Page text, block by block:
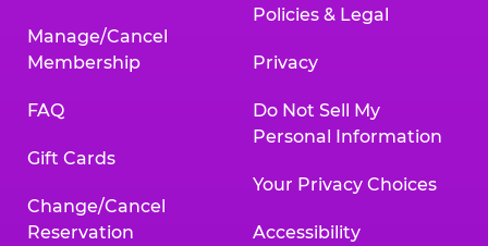
Manage/Cancel
Membership
FAQ
Gift Cards
Change/Cancel
Reservation
Policies & Legal
Privacy
Do Not Sell My
Personal Information
Your Privacy Choices
Accessibility